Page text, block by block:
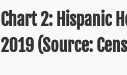
Chart 2: Hispanic
2019 (Source: